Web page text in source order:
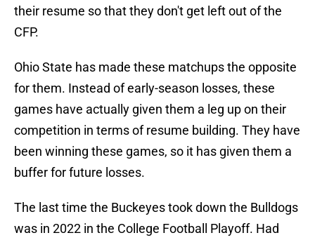
their resume so that they don't get left out of the
CFP.
Ohio State has made these matchups the opposite
for them. Instead of early-season losses, these
games have actually given them a leg up on their
competition in terms of resume building. They have
been winning these games, so it has given them a
buffer for future losses.
The last time the Buckeyes took down the Bulldogs
was in 2022 in the College Football Playoff. Had